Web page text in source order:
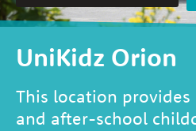
UniKidz Orion
This location
and after-school